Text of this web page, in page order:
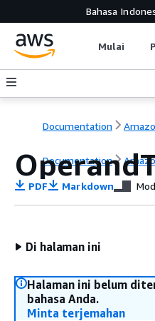
Bahasa
Mulai
Documentation
Documentation
PDF Markdown
Di halaman ini
Halaman ini belum
bahasa Anda.
Minta terjemahan